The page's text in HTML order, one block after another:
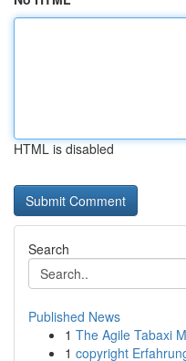
HTML is disabled
Search
Published News
1 The Agile Tabaxi
1 copyright